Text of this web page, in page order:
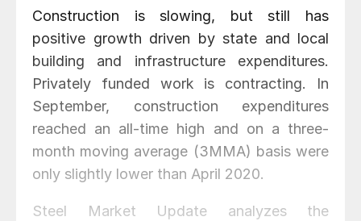
Construction is slowing, but still has
positive growth driven by state and local
building and infrastructure expenditures.
Privately funded work is contracting. In
September, construction expenditures
reached an all-time high and on a three-
month moving average (3MMA) basis were
only slightly lower than April 2020.
Steel Market Update analyzes the